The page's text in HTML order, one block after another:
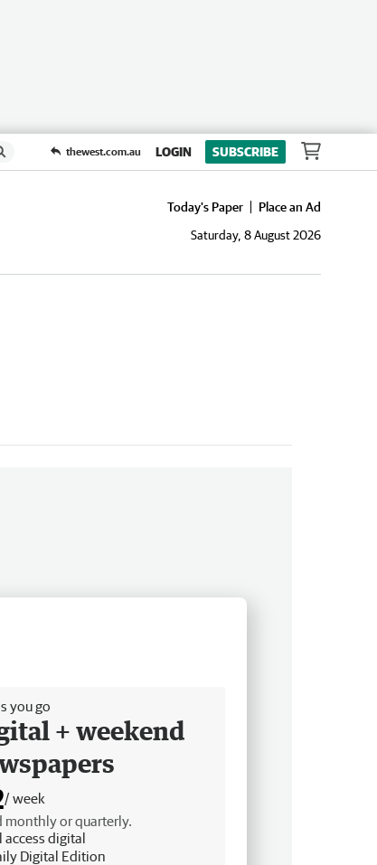
thewest.com.au LOGIN SUBSCRIBE
Today's Paper
Place an Ad
Saturday, 8 August 2026
you go
+ weekend
/ week
monthly or quarterly.
access digital
Digital Edition